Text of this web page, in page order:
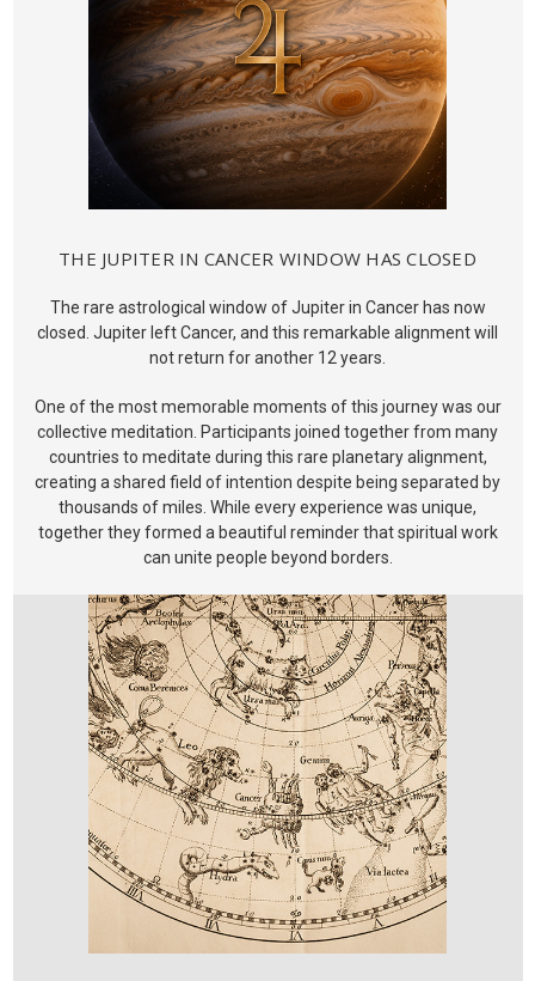
THE JUPITER IN CANCER WINDOW HAS CLOSED
The rare astrological window of Jupiter in Cancer has now
closed. Jupiter left Cancer, and this remarkable alignment will
not return for another 12 years.
One of the most memorable moments of this journey was our
collective meditation. Participants joined together from many
countries to meditate during this rare planetary alignment,
creating a shared field of intention despite being separated by
thousands of miles. While every experience was unique,
together they formed a beautiful reminder that spiritual work
can unite people beyond borders.